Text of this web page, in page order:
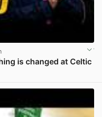
is changed at Celtic